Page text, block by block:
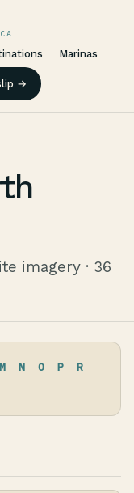
Marinas
→
imagery · 36
M N O P
R